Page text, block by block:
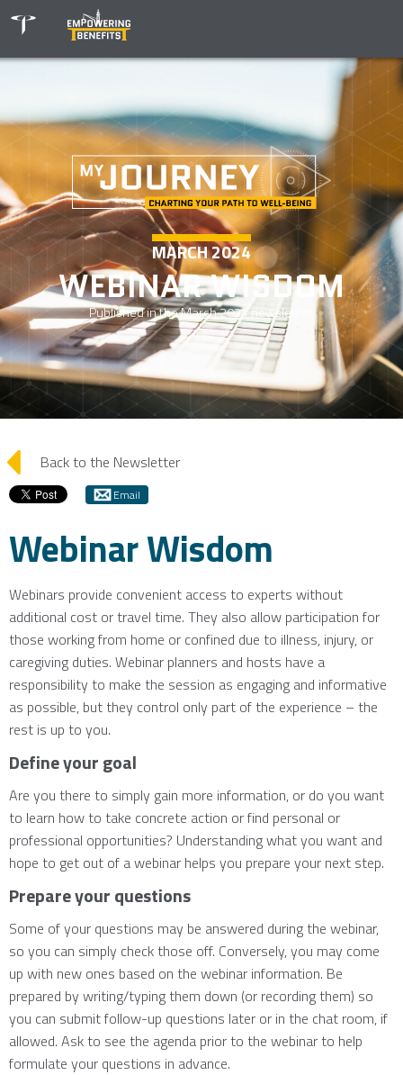
MARCH 2024
WEBINAR WISDOM
Published in theMarch 2024newsletter.
arrow_left Back to the Newsletter
Email
Webinar Wisdom
Webinars provide convenient access to experts without
additional cost or travel time. They also allow participation for
those working from home or confined due to illness, injury, or
caregiving duties. Webinar planners and hosts have a
responsibility to make the session as engaging and informative
as possible, but they control only part of the experience – the
rest is up to you.
Define your goal
Are you there to simply gain more information, or do you want
to learn how to take concrete action or find personal or
professional opportunities? Understanding what you want and
hope to get out of a webinar helps you prepare your next step.
Prepare your questions
Some of your questions may be answered during the webinar,
so you can simply check those off. Conversely, you may come
up with new ones based on the webinar information. Be
prepared by writing/typing them down (or recording them) so
you can submit follow-up questions later or in the chat room, if
allowed. Ask to see the agenda prior to the webinar to help
formulate your questions in advance.